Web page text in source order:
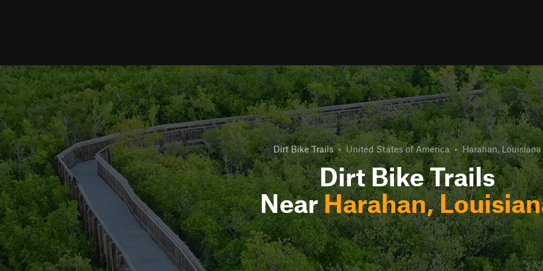
Dirt Bike Trails • United States of America • Harahan, Louisiana
Dirt Bike Trails
NearHarahan,